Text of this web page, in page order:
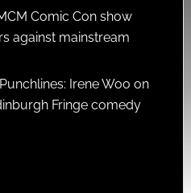
Comic Con show
against mainstream
Irene Woo on
Fringe comedy